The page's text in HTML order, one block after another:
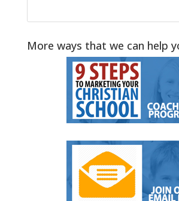
More ways that we can help